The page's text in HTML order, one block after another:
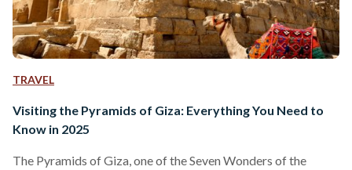
TRAVEL
Visiting the Pyramids of Giza: Everything You Need to
Know in 2025
The Pyramids of Giza, one of the Seven Wonders of the